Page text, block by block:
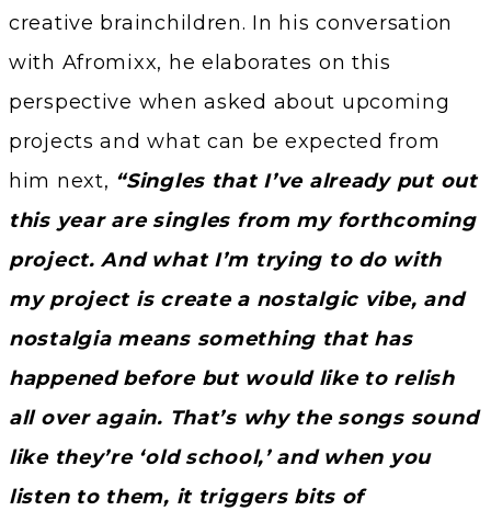
creative brainchildren. In his conversation
with Afromixx, he elaborates on this
perspective when asked about upcoming
projects and what can be expected from
him next, “Singles that I’ve already put out
this year are singles from my forthcoming
project. And what I’m trying to do with
my project is create a nostalgic vibe, and
nostalgia means something that has
happened before but would like to relish
all over again. That’s why the songs sound
like they’re ‘old school,’ and when you
listen to them, it triggers bits of